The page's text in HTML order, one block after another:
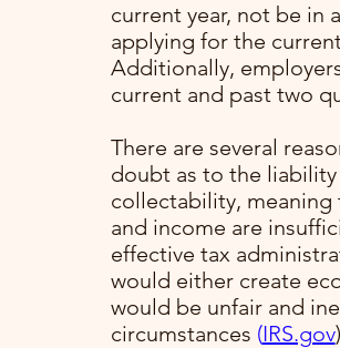
current year, not be in
applying for the
Additionally,
current and past two
There are several
doubt as to the
collectability, meaning
and income are
effective tax
would either create
would be unfair and
circumstances​ (IRS.gov